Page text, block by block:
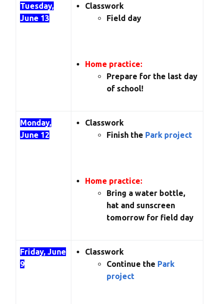
Tuesday,
June 13
Classwork
Field day
Home practice:
Prepare for the last day
of school!
Monday,
June 12
Classwork
Finish the Park project
Home practice:
Bring a water bottle,
hat and sunscreen
tomorrow for field day
Friday, June
9
Classwork
Continue the Park
project